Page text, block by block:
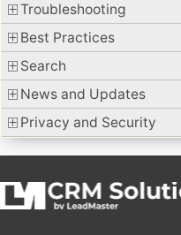
Troubleshooting
Best Practices
Search
News and Updates
Privacy and Security